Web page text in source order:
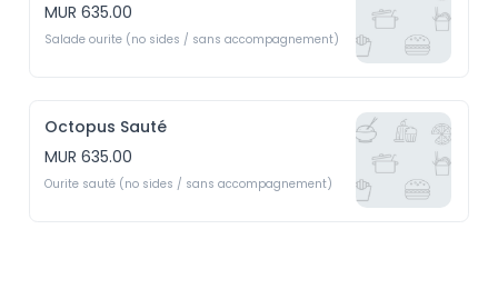
MUR 635.00
Salade ourite (no sides / sans accompagnement)
Octopus Sauté
MUR 635.00
Ourite sauté (no sides / sans accompagnement)